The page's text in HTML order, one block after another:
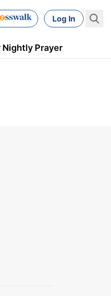
Log In
Nightly Prayer